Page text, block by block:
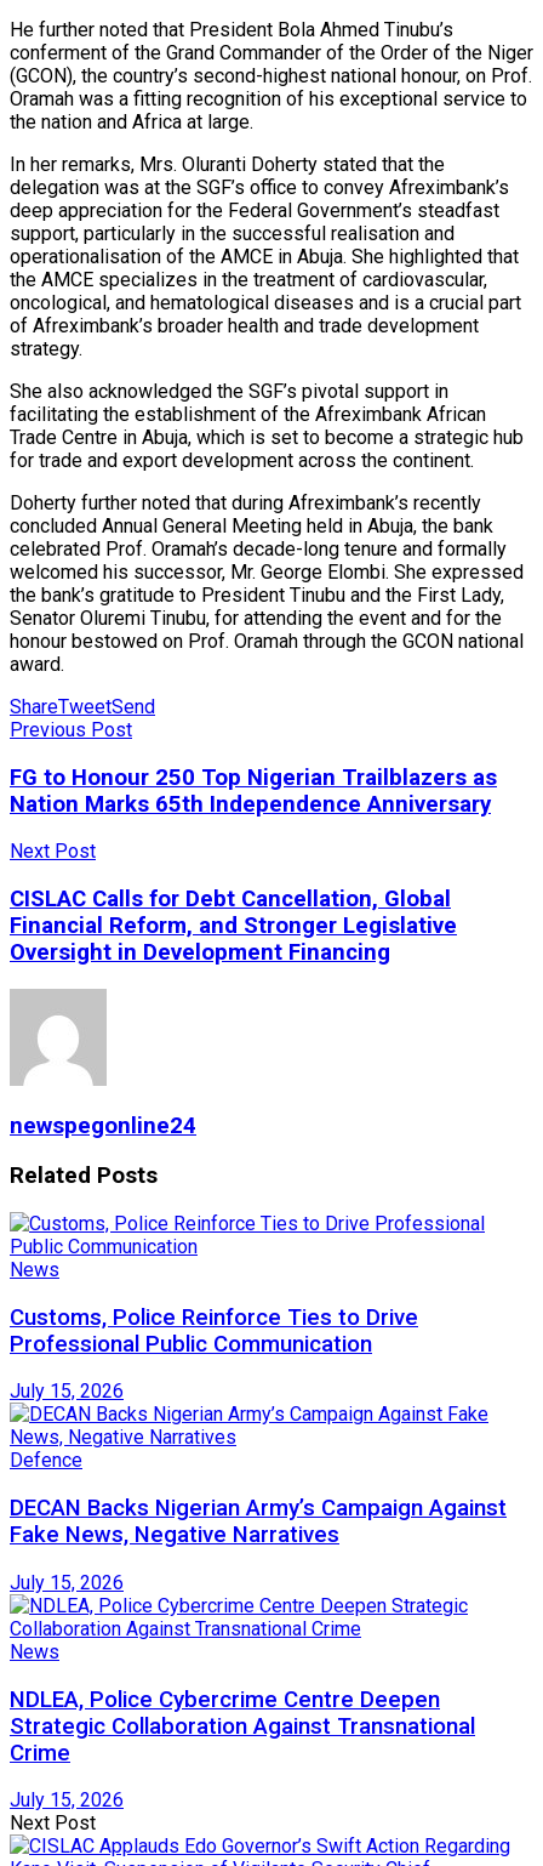
He further noted that President Bola Ahmed Tinubu’s
conferment of the Grand Commander of the Order of the Niger
(GCON), the country’s second-highest national honour, on Prof.
Oramah was a fitting recognition of his exceptional service to
the nation and Africa at large.
In her remarks, Mrs. Oluranti Doherty stated that the
delegation was at the SGF’s office to convey Afreximbank’s
deep appreciation for the Federal Government’s steadfast
support, particularly in the successful realisation and
operationalisation of the AMCE in Abuja. She highlighted that
the AMCE specializes in the treatment of cardiovascular,
oncological, and hematological diseases and is a crucial part
of Afreximbank’s broader health and trade development
strategy.
She also acknowledged the SGF’s pivotal support in
facilitating the establishment of the Afreximbank African
Trade Centre in Abuja, which is set to become a strategic hub
for trade and export development across the continent.
Doherty further noted that during Afreximbank’s recently
concluded Annual General Meeting held in Abuja, the bank
celebrated Prof. Oramah’s decade-long tenure and formally
welcomed his successor, Mr. George Elombi. She expressed
the bank’s gratitude to President Tinubu and the First Lady,
Senator Oluremi Tinubu, for attending the event and for the
honour bestowed on Prof. Oramah through the GCON national
award.
ShareTweetSend
Previous Post
FG to Honour 250 Top Nigerian Trailblazers as
Nation Marks 65th Independence Anniversary
Next Post
CISLAC Calls for Debt Cancellation, Global
Financial Reform, and Stronger Legislative
Oversight in Development Financing
newspegonline24
Related Posts
News
Customs, Police Reinforce Ties to Drive
Professional Public Communication
July 15, 2026
Defence
DECAN Backs Nigerian Army’s Campaign Against
Fake News, Negative Narratives
July 15, 2026
News
NDLEA, Police Cybercrime Centre Deepen
Strategic Collaboration Against Transnational
Crime
July 15, 2026
Next Post